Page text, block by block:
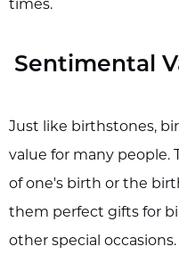
times.
Sentimental
Just like birthstones,
value for many people.
of one's birth or the
them perfect gifts for
other special occasions.